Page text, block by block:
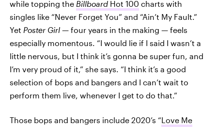
while topping the Billboard Hot 100 charts with
singles like “Never Forget You” and “Ain’t My Fault.”
Yet Poster Girl — four years in the making — feels
especially momentous. “I would lie if I said I wasn’t a
little nervous, but I think it’s gonna be super fun, and
I’m very proud of it,” she says. “I think it’s a good
selection of bops and bangers and I can’t wait to
perform them live, whenever I get to do that.”
Those bops and bangers include 2020’s “Love Me